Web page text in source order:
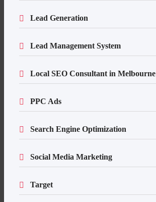
Lead Generation
Lead Management System
Local SEO Consultant in Melbourne
PPC Ads
Search Engine Optimization
Social Media Marketing
Target